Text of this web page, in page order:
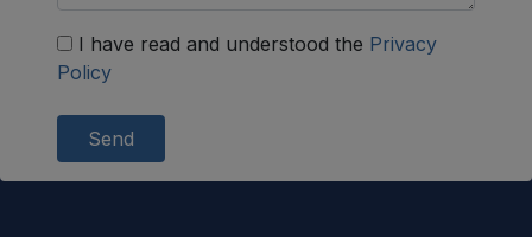
I have read and understood the Privacy
Policy
Send